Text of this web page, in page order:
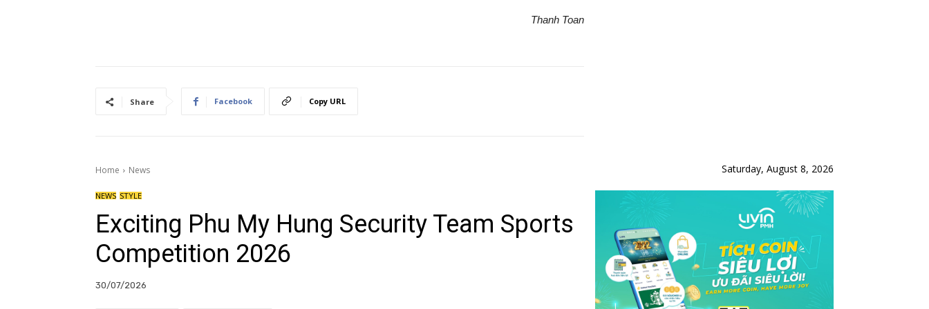
Thanh Toan
Share Facebook Copy URL